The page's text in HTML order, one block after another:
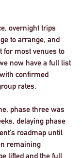
to arrange, and
for most venues to
now have a full list
with confirmed
rates.
phase three was
delaying phase
roadmap until
remaining
lifted and the full